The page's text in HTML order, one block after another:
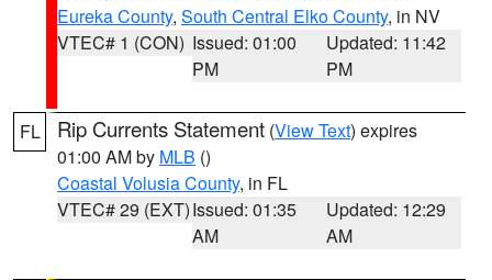
Eureka County, South Central Elko County, in NV
VTEC# 1 (CON) Issued: 01:00
PM
Updated: 11:42
PM
FL Rip Currents Statement (View Text) expires
01:00 AM by MLB ()
Coastal Volusia County, in FL
VTEC# 29 (EXT)Issued: 01:35
AM
Updated: 12:29
AM